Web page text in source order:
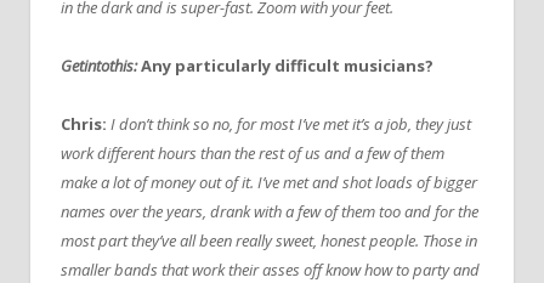
in the dark and is super-fast. Zoom with your feet.
Getintothis:Any particularly difficult musicians?
Chris: I don’t think so no, for most I’ve met it’s a job, they just
work different hours than the rest of us and a few of them
make a lot of money out of it. I’ve met and shot loads of bigger
names over the years, drank with a few of them too and for the
most part they’ve all been really sweet, honest people. Those in
smaller bands that work their asses off know how to party and